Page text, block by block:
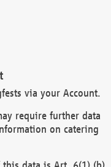
via your Account.
require further data
on catering